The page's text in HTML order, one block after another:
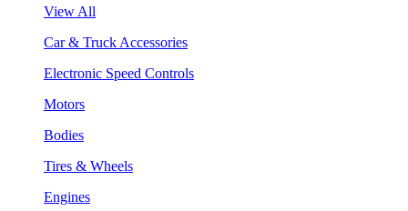
View All
Car & Truck Accessories
Electronic Speed Controls
Motors
Bodies
Tires & Wheels
Engines